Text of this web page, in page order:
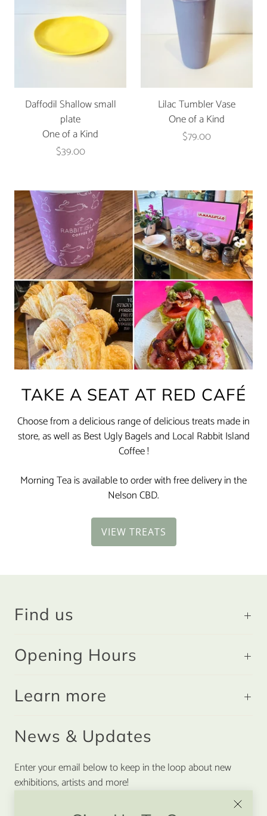
Daffodil Shallow small
plate
One of a Kind
$39.00
Lilac Tumbler Vase
One of a Kind
$79.00
TAKE A SEAT AT RED CAFÉ
Choose from a delicious range of delicious treats made in
store, as well as Best Ugly Bagels and Local Rabbit Island
Coffee !
Morning Tea is available to order with free delivery in the
Nelson CBD.
VIEW TREATS
Find us
Opening Hours
Learn more
News & Updates
Enter your email below to keep in the loop about new
exhibitions, artists and more!